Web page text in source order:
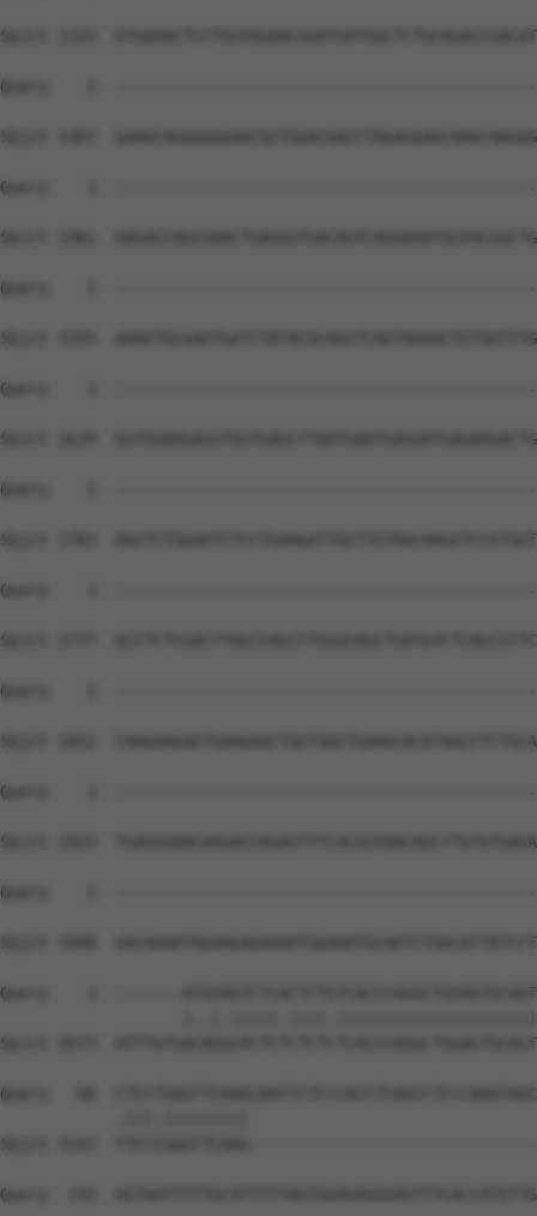
Sbjct 1333
Query    1
Sbjct 1407
Query    1
Sbjct 1481
Query    1
Sbjct 1555
Query    1
Sbjct 1629
Query    1
Sbjct 1703
Query    1
Sbjct 1777
Query    1
Sbjct 1851
Query    1
Sbjct 1925
Query    1
Sbjct 1999
Query    1  -------
Sbjct 2073
Query   68
Sbjct 2147
Query  142